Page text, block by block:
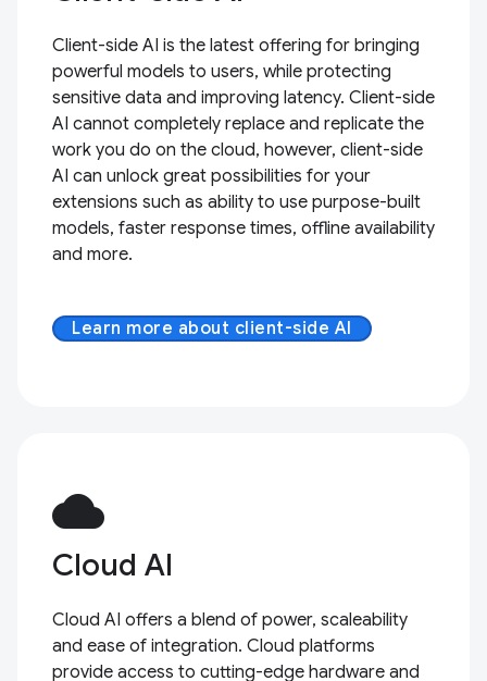
Client-side AI is the latest offering for bringing
powerful models to users, while protecting
sensitive data and improving latency. Client-side
AI cannot completely replace and replicate the
work you do on the cloud, however, client-side
AI can unlock great possibilities for your
extensions such as ability to use purpose-built
models, faster response times, offline availability
and more.
Learn more about client-side AI
cloud
Cloud AI
Cloud AI offers a blend of power, scaleability
and ease of integration. Cloud platforms
provide access to cutting-edge hardware and